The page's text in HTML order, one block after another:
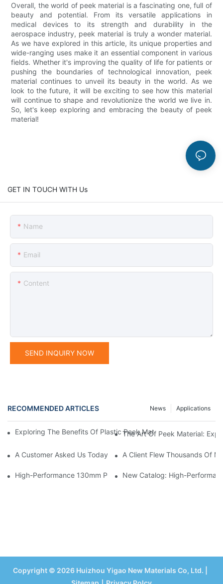
Overall, the world of peek material is a fascinating one, full of
beauty and potential. From its versatile applications in
medical devices to its strength and durability in the
aerospace industry, peek material is truly a wonder material.
As we have explored in this article, its unique properties and
wide-ranging uses make it an essential component in various
fields. Whether it's improving the quality of life for patients or
pushing the boundaries of technological innovation, peek
material continues to unveil its beauty in the world. As we
look to the future, it will be exciting to see how this material
will continue to shape and revolutionize the world we live in.
So, let's keep exploring and embracing the beauty of peek
material!
GET IN TOUCH WITH Us
Name
Email
Content
SEND INQUIRY NOW
RECOMMENDED ARTICLES Applications
News
Exploring The Benefits Of Plastic Peek Material: A Look Into Its
The Art Of Peek Material:
A Customer Asked Us Today: “Does Your POM Also Have
A Client Flew Thousands Of
High-Performance 130mm POM Round Bar – Acetal Rod For
New Catalog: High-
Copyright © 2026 Huizhou Yigao New Materials Co, Ltd. |